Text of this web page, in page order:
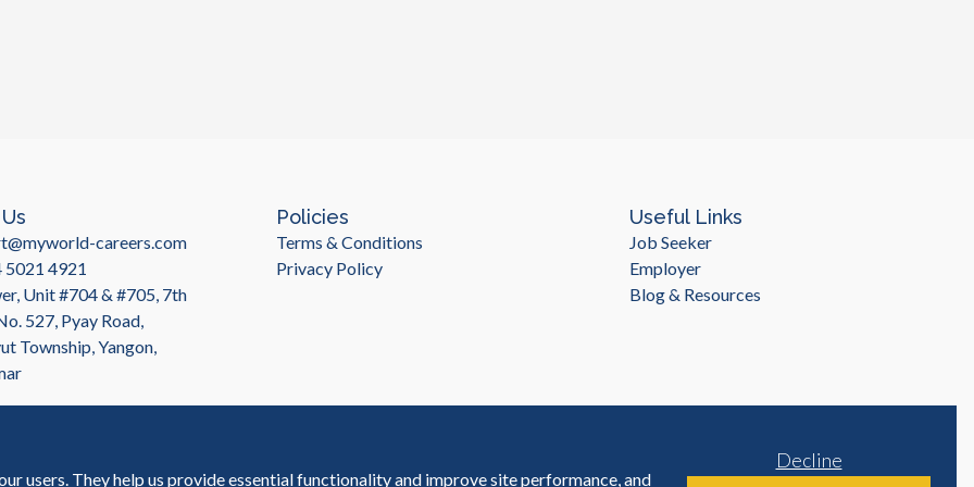
careers.com
5021 4921
Unit #704 & #705, 7th
527, Pyay Road,
Township, Yangon,
Policies
Terms & Conditions
Privacy Policy
Useful Links
Job Seeker
Employer
Blog & Resources
Site by
users. They help us provide essential functionality and improve site performance, and
Decline